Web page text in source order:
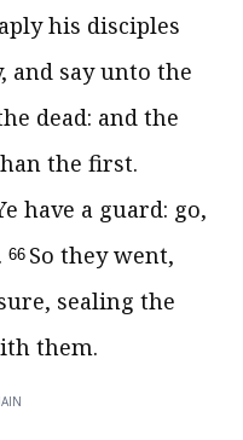
his disciples
and say unto the
dead: and the
the first.
have a guard: go,
66 So they went,
sealing the
them.